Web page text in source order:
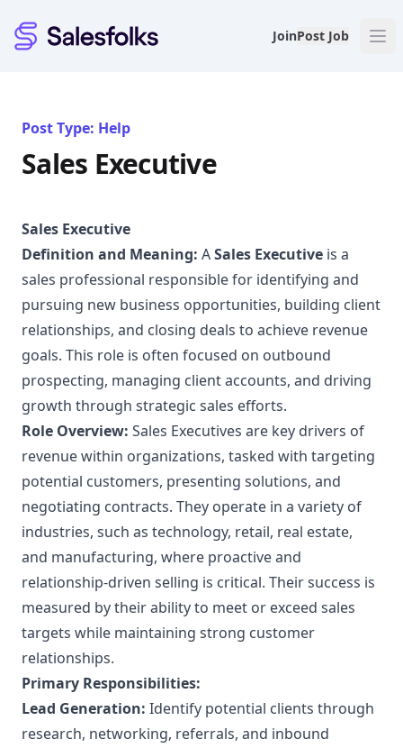
Salesfolks JoinPost Job
Post Type: Help
Sales Executive
Sales Executive
Definition and Meaning: ASales Executive is a
sales professional responsible for identifying and
pursuing new business opportunities, building client
relationships, and closing deals to achieve revenue
goals. This role is often focused on outbound
prospecting, managing client accounts, and driving
growth through strategic sales efforts.
Role Overview: Sales Executives are key drivers of
revenue within organizations, tasked with targeting
potential customers, presenting solutions, and
negotiating contracts. They operate in a variety of
industries, such as technology, retail, real estate,
and manufacturing, where proactive and
relationship-driven selling is critical. Their success is
measured by their ability to meet or exceed sales
targets while maintaining strong customer
relationships.
Primary Responsibilities:
Lead Generation: Identify potential clients through
research, networking, referrals, and inbound